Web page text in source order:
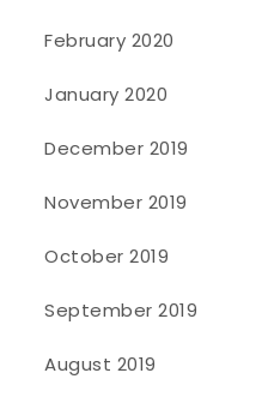
February 2020
January 2020
December 2019
November 2019
October 2019
September 2019
August 2019